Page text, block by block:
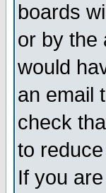
boards
or by the
would
an email
check
to
If you